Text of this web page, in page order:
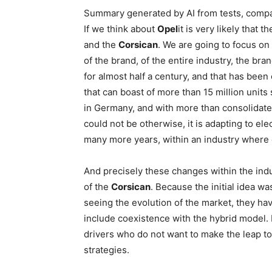
Summary generated by AI from tests,
If we think about Opelit is very likely that
and the Corsican. We are going to focus
of the brand, of the entire industry, the
for almost half a century, and that has
that can boast of more than 15 million
in Germany, and with more than
could not be otherwise, it is adapting to
many more years, within an industry
And precisely these changes within the
of the Corsican. Because the initial idea
seeing the evolution of the market, they
include coexistence with the hybrid
drivers who do not want to make the leap
strategies.